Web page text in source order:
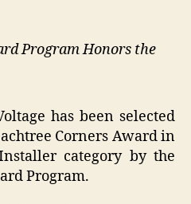
Program Honors the
has been selected
Corners Award in
category by the
Program.